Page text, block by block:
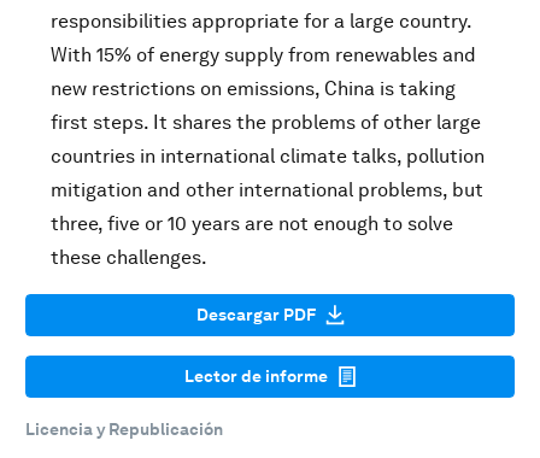
responsibilities appropriate for a large country.
With 15% of energy supply from renewables and
new restrictions on emissions, China is taking
first steps. It shares the problems of other large
countries in international climate talks, pollution
mitigation and other international problems, but
three, five or 10 years are not enough to solve
these challenges.
Descargar PDF
Lector de informe
Licencia y Republicación